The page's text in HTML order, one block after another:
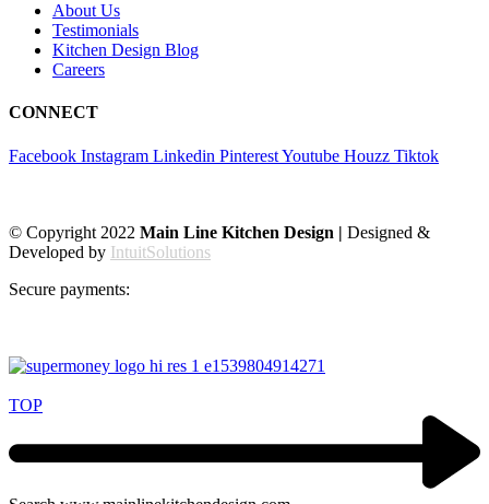
About Us
Testimonials
Kitchen Design Blog
Careers
CONNECT
Facebook Instagram Linkedin PinterestYoutube Houzz Tiktok
© Copyright 2022 Main Line Kitchen Design | Designed &
Developed by IntuitSolutions
Secure payments:
TOP